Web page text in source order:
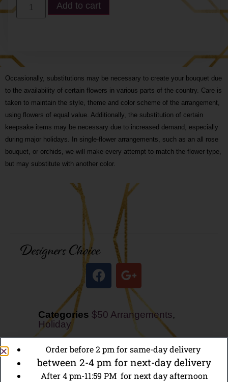
Add to cart
Occasionally, substitutions may be necessary to create your bouquet due
to the availability of certain flowers in various parts of the country. Care is
taken to maintain the style, theme and color scheme of the arrangement,
using flowers of equal value. Additionally, the substitution of certain
keepsake items may be necessary due to increased demand, especially
during major holidays. In single-flower arrangements, such as an all rose
bouquet, or orchids, we will make every attempt to match the flower type,
but may substitute with another color.
Designers Choice
Categories $50 Arrangements,
Holiday
Order before 2 pm for same-day delivery
between 2-4 pm for next-day delivery
After 4 pm-11:59 PM for next day afternoon